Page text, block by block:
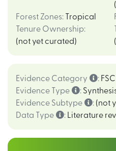
Forest Zones: Tropical
Tenure Ownership:
(not yet curated)
Evidence Category :
Evidence Type
:
Evidence Subtype
: (not
Data Type
: Literature